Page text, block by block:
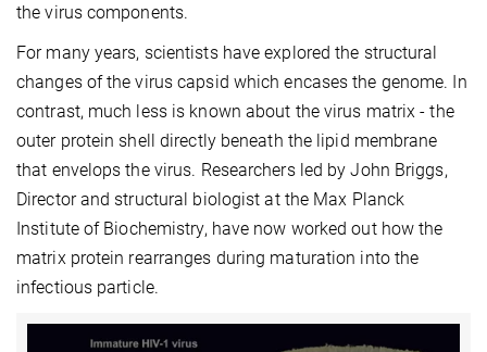
the virus components.
For many years, scientists have explored the structural
changes of the virus capsid which encases the genome. In
contrast, much less is known about the virus matrix - the
outer protein shell directly beneath the lipid membrane
that envelops the virus. Researchers led by John Briggs,
Director and structural biologist at the Max Planck
Institute of Biochemistry, have now worked out how the
matrix protein rearranges during maturation into the
infectious particle.